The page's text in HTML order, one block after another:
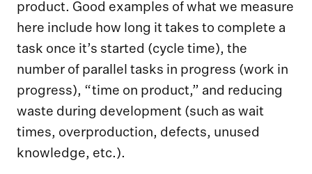
product. Good examples of what we measure
here include how long it takes to complete a
task once it’s started (cycle time), the
number of parallel tasks in progress (work in
progress), “time on product,” and reducing
waste during development (such as wait
times, overproduction, defects, unused
knowledge, etc.).